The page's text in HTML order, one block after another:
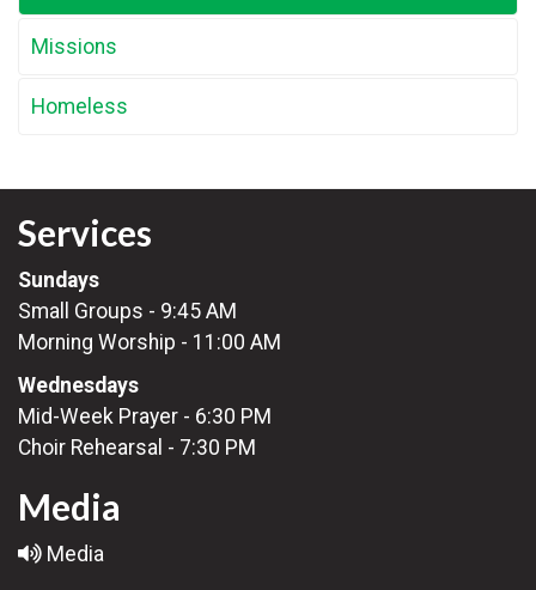
Missions
Homeless
Services
Sundays
Small Groups - 9:45 AM
Morning Worship - 11:00 AM
Wednesdays
Mid-Week Prayer - 6:30 PM
Choir Rehearsal - 7:30 PM
Media
Media